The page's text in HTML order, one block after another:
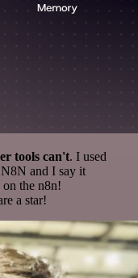
tools can't. I used
and I say it
the n8n!
a star!